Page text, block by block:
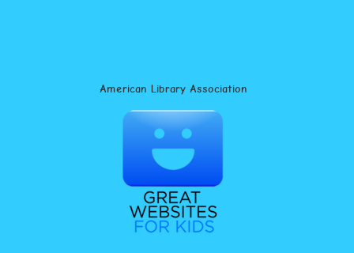
American Library Association